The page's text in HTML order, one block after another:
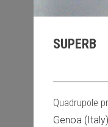
SUPERB
Quadrupole
Genoa